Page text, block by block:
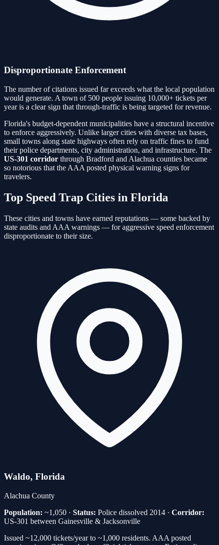
Disproportionate Enforcement
The number of citations issued far exceeds what the local population
would generate. A town of 500 people issuing 10,000+ tickets per
year is a clear sign that through-traffic is being targeted for revenue.
Florida's budget-dependent municipalities have a structural incentive
to enforce aggressively. Unlike larger cities with diverse tax bases,
small towns along state highways often rely on traffic fines to fund
their police departments, city administration, and infrastructure. The
US-301 corridor through Bradford and Alachua counties became
so notorious that the AAA posted physical warning signs for
travelers.
Top Speed Trap Cities in Florida
These cities and towns have earned reputations — some backed by
state audits and AAA warnings — for aggressive speed enforcement
disproportionate to their size.
Waldo, Florida
Alachua County
Population: ~1,050 · Status: Police dissolved 2014 · Corridor:
US-301 between Gainesville & Jacksonville
Issued ~12,000 tickets/year to ~1,000 residents. AAA posted